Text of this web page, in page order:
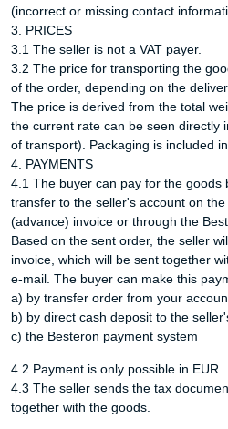
(incorrect or missing contact
3. PRICES
3.1 The seller is not a VAT payer.
3.2 The price for transporting the
of the order, depending on the
The price is derived from the total
the current rate can be seen directly
of transport). Packaging is included
4. PAYMENTS
4.1 The buyer can pay for the goods
transfer to the seller's account on
(advance) invoice or through the
Based on the sent order, the seller
invoice, which will be sent together
e-mail. The buyer can make this
a) by transfer order from your
b) by direct cash deposit to the
c) the Besteron payment system
4.2 Payment is only possible in EUR.
4.3 The seller sends the tax
together with the goods.